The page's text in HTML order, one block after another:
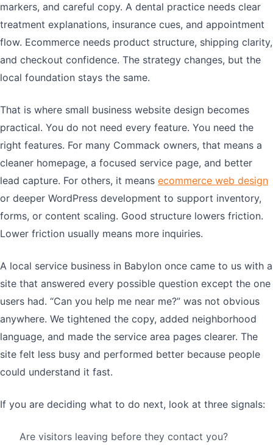
markers, and careful copy. A dental practice needs clear
treatment explanations, insurance cues, and appointment
flow. Ecommerce needs product structure, shipping clarity,
and checkout confidence. The strategy changes, but the
local foundation stays the same.
That is where small business website design becomes
practical. You do not need every feature. You need the
right features. For many Commack owners, that means a
cleaner homepage, a focused service page, and better
lead capture. For others, it means ecommerce web design
or deeper WordPress development to support inventory,
forms, or content scaling. Good structure lowers friction.
Lower friction usually means more inquiries.
A local service business in Babylon once came to us with a
site that answered every possible question except the one
users had. “Can you help me near me?” was not obvious
anywhere. We tightened the copy, added neighborhood
language, and made the service area pages clearer. The
site felt less busy and performed better because people
could understand it fast.
If you are deciding what to do next, look at three signals:
Are visitors leaving before they contact you?